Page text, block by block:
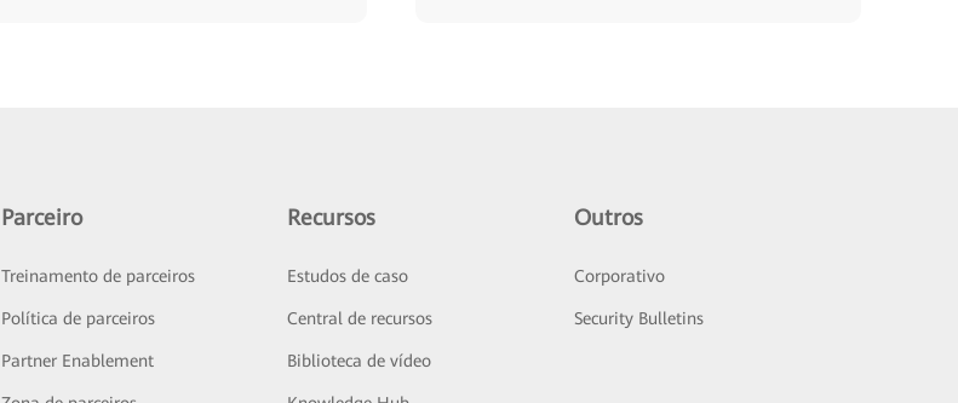
Parceiro
Treinamento de parceiros
Política de parceiros
Partner Enablement
Recursos
Estudos de caso
Central de recursos
Biblioteca de vídeo
Outros
Corporativo
Security Bulletins